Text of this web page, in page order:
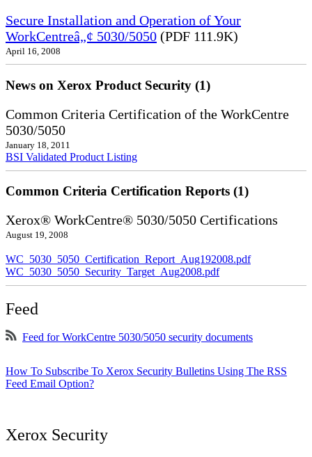
Secure Installation and Operation of Your
WorkCentreâ„¢ 5030/5050 (PDF 111.9K)
April 16, 2008
News on Xerox Product Security (1)
Common Criteria Certification of the WorkCentre
5030/5050
January 18, 2011
BSI Validated Product Listing
Common Criteria Certification Reports (1)
Xerox® WorkCentre® 5030/5050 Certifications
August 19, 2008
WC_5030_5050_Certification_Report_Aug192008.pdf
WC_5030_5050_Security_Target_Aug2008.pdf
Feed
Feed for WorkCentre 5030/5050 security documents
How To Subscribe To Xerox Security Bulletins Using The RSS
Feed Email Option?
Xerox Security